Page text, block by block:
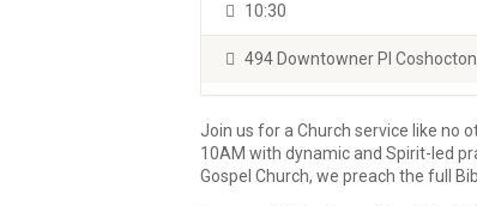
10:30
494 Downtowner Pl
Join us for a Church service like no
10AM with dynamic and Spirit-led
Gospel Church, we preach the full